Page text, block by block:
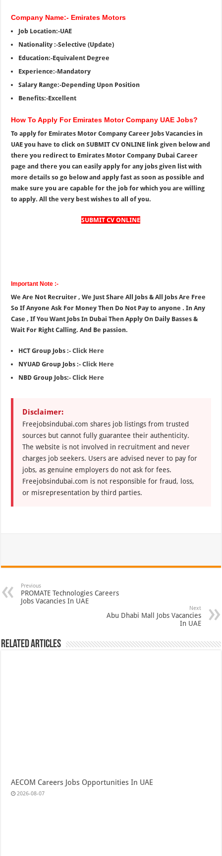
Company Name:- Emirates Motors
Job Location:-UAE
Nationality :-Selective (Update)
Education:-Equivalent Degree
Experience:-Mandatory
Salary Range:-Depending Upon Position
Benefits:-Excellent
How To Apply For Emirates Motor Company UAE Jobs?
To apply for Emirates Motor Company Career Jobs Vacancies in
UAE you have to click on SUBMIT CV ONLINE link given below and
there you redirect to Emirates Motor Company Dubai Career
page and there you can easily apply for any jobs given list with
more details so go below and apply fast as soon as possible and
make sure you are capable for the job for which you are willing
to apply. All the very best wishes to all of you.
SUBMIT CV ONLINE
Important Note :-
We Are Not Recruiter , We Just Share All Jobs & All Jobs Are Free
So If Anyone Ask For Money Then Do Not Pay to anyone . In Any
Case , If You Want Jobs In Dubai Then Apply On Daily Basses &
Wait For Right Calling. And Be passion.
HCT Group Jobs :-Click Here
NYUAD Group Jobs :-Click Here
NBD Group Jobs:-Click Here
Disclaimer:
Freejobsindubai.com shares job listings from trusted
sources but cannot fully guarantee their authenticity.
The website is not involved in recruitment and never
charges job seekers. Users are advised never to pay for
jobs, as genuine employers do not ask for fees.
Freejobsindubai.com is not responsible for fraud, loss,
or misrepresentation by third parties.
Previous
PROMATE Technologies Careers
Jobs Vacancies In UAE
Next
Abu Dhabi Mall Jobs Vacancies
In UAE
Related Articles
AECOM Careers Jobs Opportunities In UAE
2026-08-07